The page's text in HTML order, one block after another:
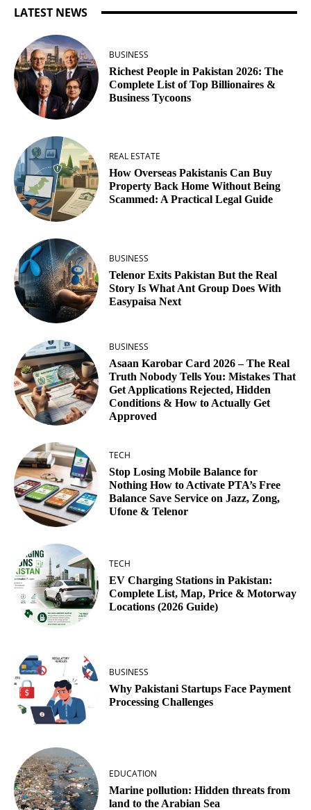
LATEST NEWS
BUSINESS
Richest People in Pakistan 2026: The
Complete List of Top Billionaires &
Business Tycoons
REAL ESTATE
How Overseas Pakistanis Can Buy
Property Back Home Without Being
Scammed: A Practical Legal Guide
BUSINESS
Telenor Exits Pakistan But the Real
Story Is What Ant Group Does With
Easypaisa Next
BUSINESS
Asaan Karobar Card 2026 – The Real
Truth Nobody Tells You: Mistakes That
Get Applications Rejected, Hidden
Conditions & How to Actually Get
Approved
TECH
Stop Losing Mobile Balance for
Nothing How to Activate PTA’s Free
Balance Save Service on Jazz, Zong,
Ufone & Telenor
TECH
EV Charging Stations in Pakistan:
Complete List, Map, Price & Motorway
Locations (2026 Guide)
BUSINESS
Why Pakistani Startups Face Payment
Processing Challenges
EDUCATION
Marine pollution: Hidden threats from
land to the Arabian Sea